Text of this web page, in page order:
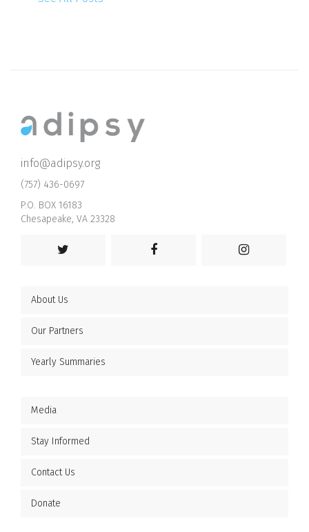
info@adipsy.org
(757) 436-0697
P.O. BOX 16183
Chesapeake, VA 23328
About Us
Our Partners
Yearly Summaries
Media
Stay Informed
Contact Us
Donate